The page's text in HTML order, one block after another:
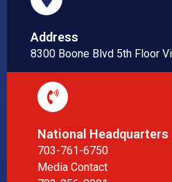
Address
8300 Boone Blvd 5th Floor
National Headquarters
703-761-6750
Media Contact